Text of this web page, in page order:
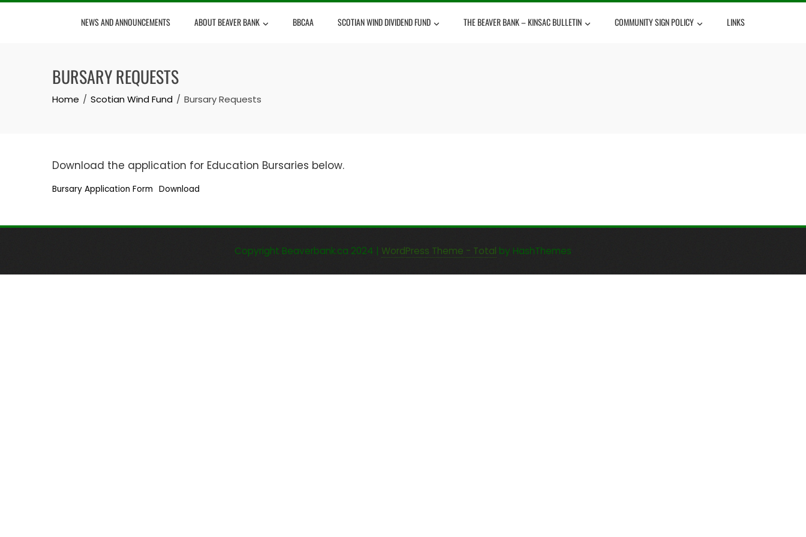
Skip
NEWS AND ANNOUNCEMENTS ABOUT BEAVER BANK BBCAA SCOTIAN WIND DIVIDEND FUND THE BEAVER BANK – KINSAC BULLETIN COMMUNITY SIGN POLICY LINKS
BURSARY REQUESTS
Home Scotian Wind Fund Bursary Requests
Download the application for Education Bursaries below.
Bursary Application Form Download
Copyright Beaverbank.ca 2024 | WordPress Theme - Total by HashThemes